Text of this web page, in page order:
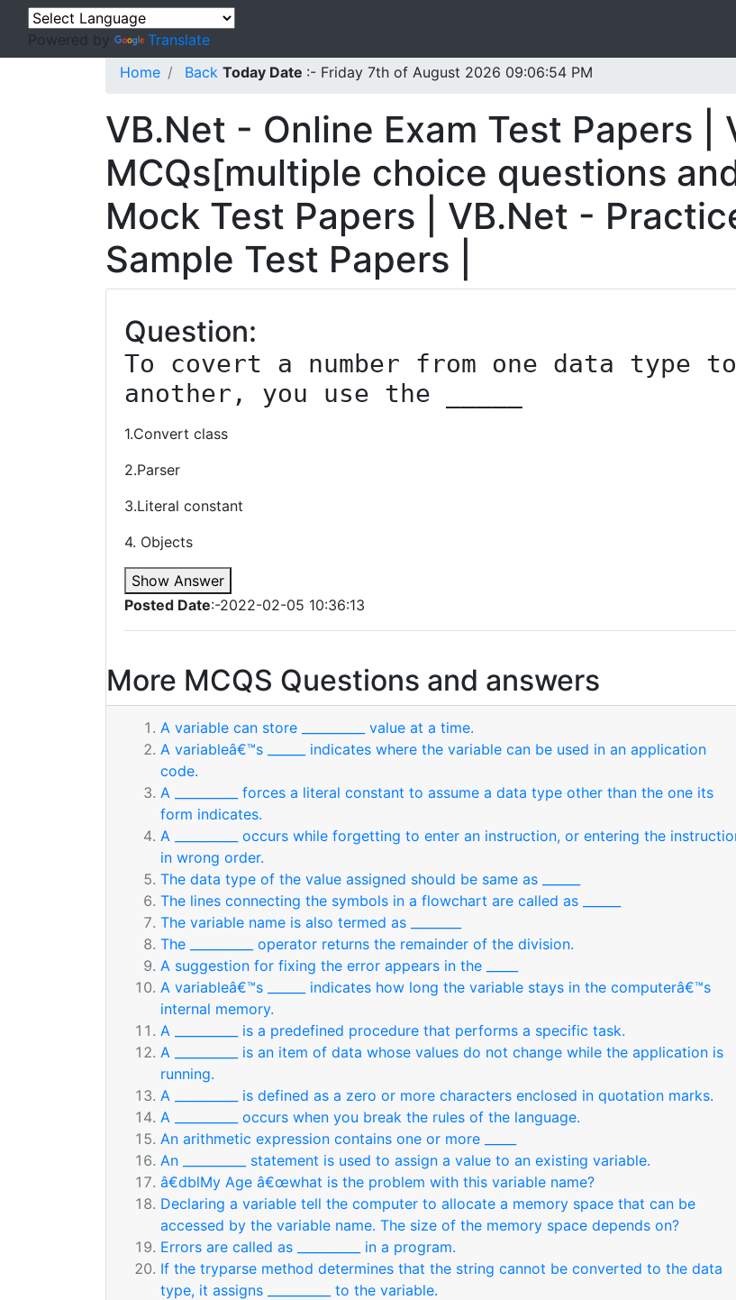
Powered by Translate
Home Back Today Date :- Friday 7th of August 2026 09:06:54 PM
VB.Net - Online Exam Test Papers |
MCQs[multiple choice questions
Mock Test Papers | VB.Net -
Sample Test Papers |
Question:
To covert a number from one data type to
another, you use the _____
1.Convert class
2.Parser
3.Literal constant
4. Objects
Show Answer
Posted Date:-2022-02-05 10:36:13
More MCQS Questions and answers
A variable can store __________ value at a time.
A variableâ€™s ______ indicates where the variable can be used in an application
code.
A __________ forces a literal constant to assume a data type other than the one its
form indicates.
A __________ occurs while forgetting to enter an instruction, or entering the
in wrong order.
The data type of the value assigned should be same as ______
The lines connecting the symbols in a flowchart are called as ______
The variable name is also termed as ________
The __________ operator returns the remainder of the division.
A suggestion for fixing the error appears in the _____
A variableâ€™s ______ indicates how long the variable stays in the computerâ€™s
internal memory.
A __________ is a predefined procedure that performs a specific task.
A __________ is an item of data whose values do not change while the application is
running.
A __________ is defined as a zero or more characters enclosed in quotation marks.
A __________ occurs when you break the rules of the language.
An arithmetic expression contains one or more _____
An __________ statement is used to assign a value to an existing variable.
â€dblMy Age â€œwhat is the problem with this variable name?
Declaring a variable tell the computer to allocate a memory space that can be
accessed by the variable name. The size of the memory space depends on?
Errors are called as __________ in a program.
If the tryparse method determines that the string cannot be converted to the data
type, it assigns __________ to the variable.